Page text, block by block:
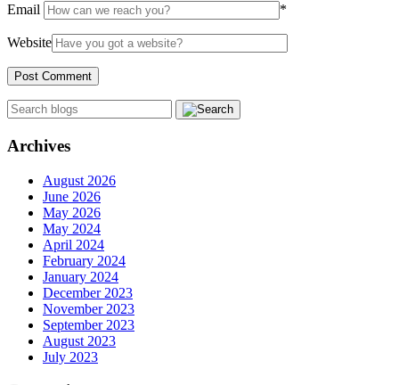
Email *
Website
Archives
August 2026
June 2026
May 2026
May 2024
April 2024
February 2024
January 2024
December 2023
November 2023
September 2023
August 2023
July 2023